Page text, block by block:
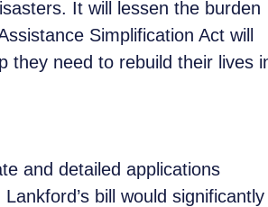
It will lessen the burden
Simplification Act will
they need to rebuild their lives
and detailed applications
bill would significantly